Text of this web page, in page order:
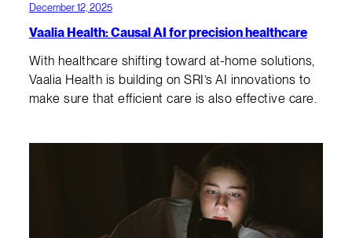
December 12, 2025
Vaalia Health: Causal AI for precision healthcare
With healthcare shifting toward at-home solutions,
Vaalia Health is building on SRI’s AI innovations to
make sure that efficient care is also effective care.